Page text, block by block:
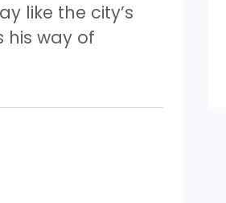
like the city’s
his way of